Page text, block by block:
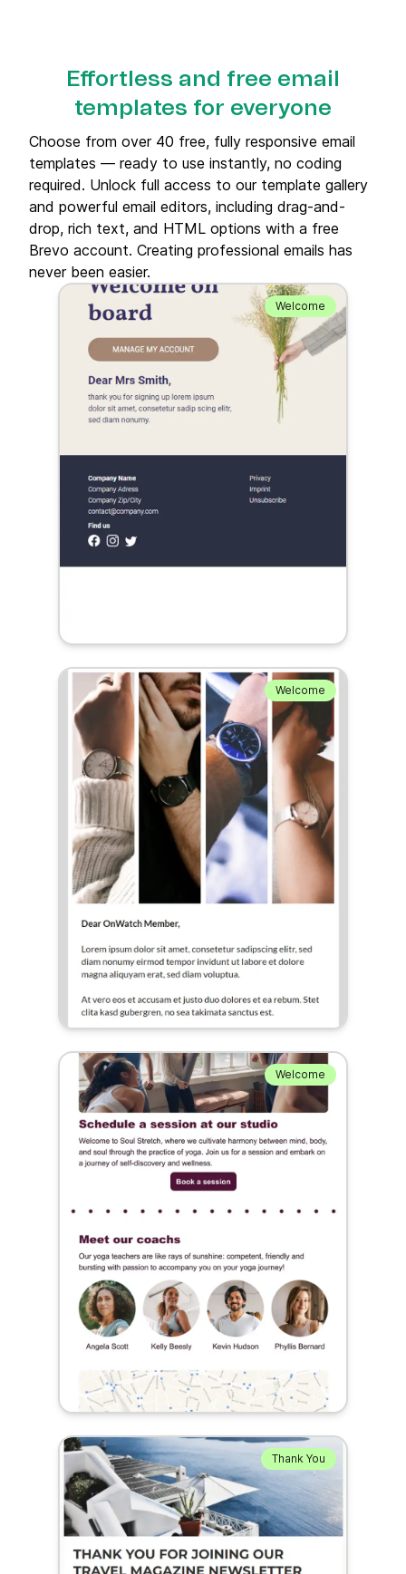
Effortless and free email
templates for everyone
Choose from over 40 free, fully responsive email
templates — ready to use instantly, no coding
required. Unlock full access to our template gallery
and powerful email editors, including drag-and-
drop, rich text, and HTML options with a free
Brevo account. Creating professional emails has
never been easier.
Welcome
Welcome
Welcome
Thank You